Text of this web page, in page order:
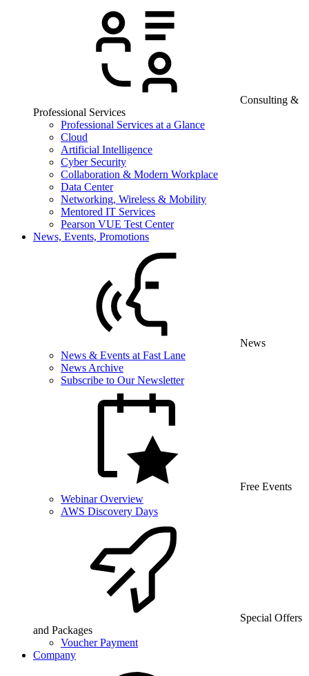
Consulting &
Professional Services
Professional Services at a Glance
Cloud
Artificial Intelligence
Cyber Security
Collaboration & Modern Workplace
Data Center
Networking, Wireless & Mobility
Mentored IT Services
Pearson VUE Test Center
News, Events, Promotions
News
News & Events at Fast Lane
News Archive
Subscribe to Our Newsletter
Free Events
Webinar Overview
AWS Discovery Days
Special Offers
and Packages
Voucher Payment
Company